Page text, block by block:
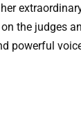
the judges
powerful